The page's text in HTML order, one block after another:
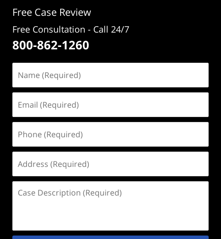
Free Case Review
Free Consultation - Call 24/7
800-862-1260
(Required)
(Required)
(Required)
(Required)
Description